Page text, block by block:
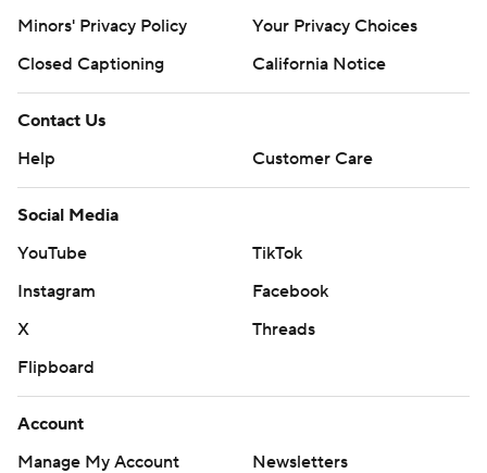
Minors' Privacy Policy
Your Privacy Choices
Closed Captioning
California Notice
Contact Us
Help
Customer Care
Social Media
YouTube
TikTok
Instagram
Facebook
X
Threads
Flipboard
Account
Manage My Account
Newsletters